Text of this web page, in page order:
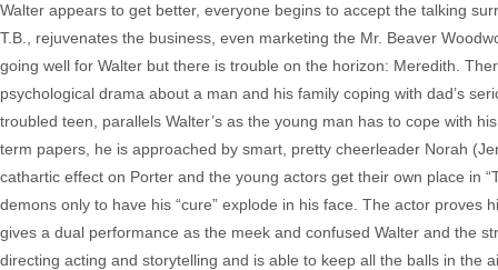
Walter appears to get better, everyone begins to accept the talking
T.B., rejuvenates the business, even marketing the Mr. Beaver
going well for Walter but there is trouble on the horizon: Meredith.
psychological drama about a man and his family coping with dad’s
troubled teen, parallels Walter’s as the young man has to cope with
term papers, he is approached by smart, pretty cheerleader Norah
cathartic effect on Porter and the young actors get their own place in
demons only to have his “cure” explode in his face. The actor
gives a dual performance as the meek and confused Walter and the
directing acting and storytelling and is able to keep all the balls in